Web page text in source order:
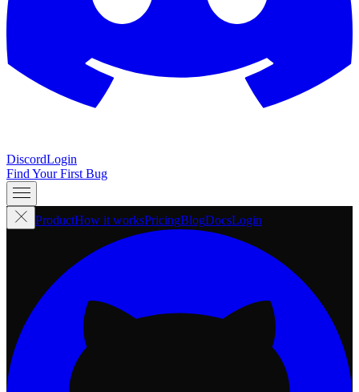
DiscordLogin
Find Your First Bug
ProductHow it worksPricingBlogDocsLogin